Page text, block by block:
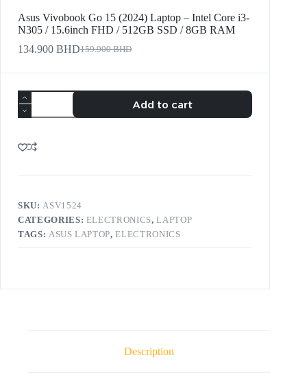
Asus Vivobook Go 15 (2024) Laptop – Intel Core i3-
N305 / 15.6inch FHD / 512GB SSD / 8GB RAM
159.900BHD
134.900 BHD
Add to cart
SKU:ASV1524
CATEGORIES: ELECTRONICS,LAPTOP
TAGS: ASUS LAPTOP,ELECTRONICS
Description